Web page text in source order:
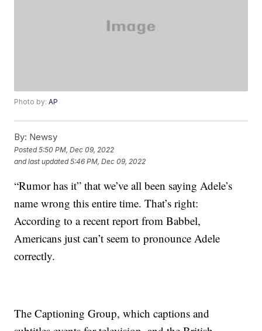
Photo by:AP
By: Newsy
Posted5:50 PM, Dec 09, 2022
and last updated 5:46 PM, Dec 09, 2022
“Rumor has it” that we’ve all been saying Adele’s
name wrong this entire time. That’s right:
According to a recent report from Babbel,
Americans just can’t seem to pronounce Adele
correctly.
The Captioning Group, which captions and